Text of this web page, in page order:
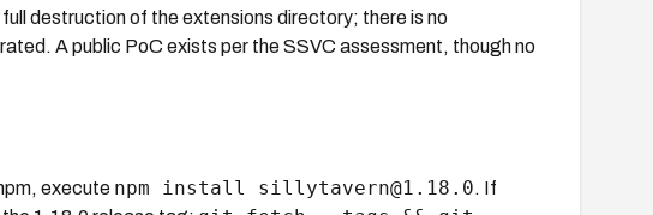
destruction of the extensions directory; there is no
A public PoC exists per the SSVC assessment, though no
execute npm install sillytavern@1.18.0. If